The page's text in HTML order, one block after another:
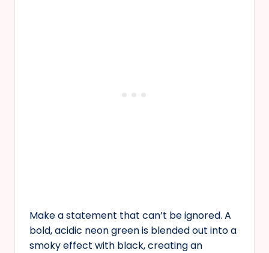
Make a statement that can’t be ignored. A
bold, acidic neon green is blended out into a
smoky effect with black, creating an